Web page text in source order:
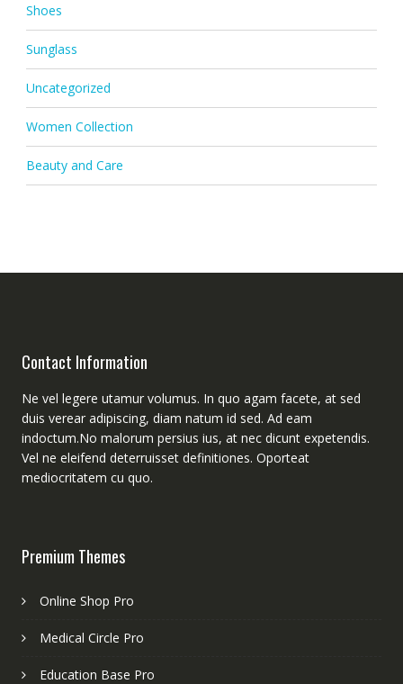
Shoes
Sunglass
Uncategorized
Women Collection
Beauty and Care
Contact Information
Ne vel legere utamur volumus. In quo agam facete, at sed
duis verear adipiscing, diam natum id sed. Ad eam
indoctum.No malorum persius ius, at nec dicunt expetendis.
Vel ne eleifend deterruisset definitiones. Oporteat
mediocritatem cu quo.
Premium Themes
Online Shop Pro
Medical Circle Pro
Education Base Pro